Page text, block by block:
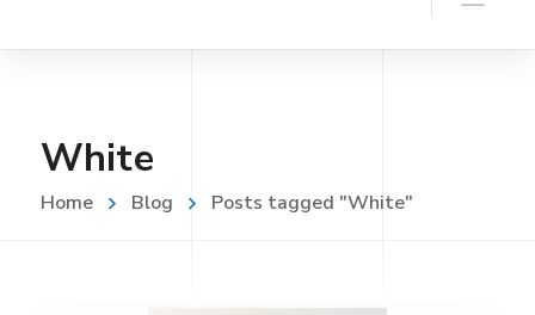
White
Home Blog Posts tagged "White"